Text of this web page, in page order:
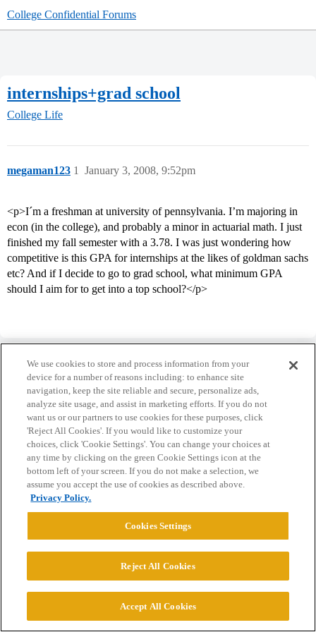
College Confidential Forums
internships+grad school
College Life
megaman123 January 3, 2008, 9:52pm
1
<p>I´m a freshman at university of pennsylvania. I’m majoring in
econ (in the college), and probably a minor in actuarial math. I just
finished my fall semester with a 3.78. I was just wondering how
competitive is this GPA for internships at the likes of goldman sachs
etc? And if I decide to go to grad school, what minimum GPA
should I aim for to get into a top school?</p>
Home Categories Guidelines Terms of Service
Privacy Policy
Powered by Discourse , best viewed with JavaScript enabled
© 2026 College Confidential, LLC. All Rights Reserved.
We use cookies to store and process information from your
device for a number of reasons including: to enhance site
navigation, keep the site reliable and secure, personalize ads,
analyze site usage, and assist in marketing efforts. If you do not
want us or our partners to use cookies for these purposes, click
'Reject All Cookies'. If you would like to customize your
choices, click 'Cookie Settings'. You can change your choices at
any time by clicking on the green Cookie Settings icon at the
bottom left of your screen. If you do not make a selection, we
assume you accept the use of cookies as described above.
Privacy Policy.
Cookies Settings
Reject All Cookies
Accept All Cookies